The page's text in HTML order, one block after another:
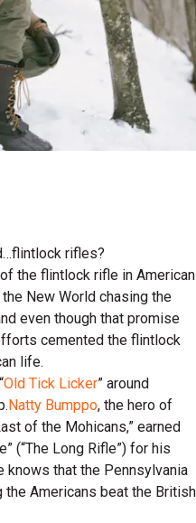
rifles?
the flintlock rifle in American
New World chasing the
even though that promise
cemented the flintlock
life.
Old Tick Licker” around
Natty Bumppo, the hero of
of the Mohicans,” earned
(“The Long Rifle”) for his
knows that the Pennsylvania
Americans beat the British